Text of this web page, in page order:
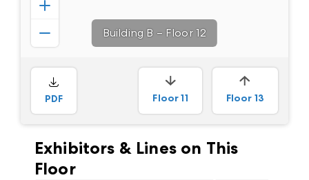
Building B – Floor 12
PDF Floor11 Floor 13
Exhibitors & Lines on This
Floor